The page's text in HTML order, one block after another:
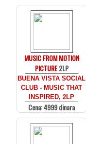
MUSIC FROM MOTION
PICTURE2LP
BUENA VISTA SOCIAL
CLUB - MUSIC THAT
INSPIRED, 2LP
Cena: 4999 dinara